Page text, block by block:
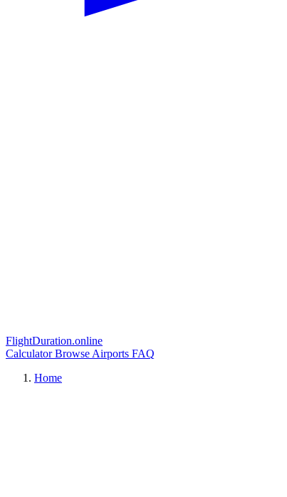
FlightDuration.online
CalculatorBrowse Airports FAQ
Home